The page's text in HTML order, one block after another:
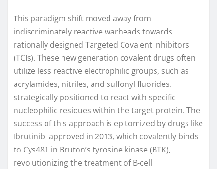
This paradigm shift moved away from
indiscriminately reactive warheads towards
rationally designed Targeted Covalent Inhibitors
(TCIs). These new generation covalent drugs often
utilize less reactive electrophilic groups, such as
acrylamides, nitriles, and sulfonyl fluorides,
strategically positioned to react with specific
nucleophilic residues within the target protein. The
success of this approach is epitomized by drugs like
Ibrutinib, approved in 2013, which covalently binds
to Cys481 in Bruton’s tyrosine kinase (BTK),
revolutionizing the treatment of B-cell